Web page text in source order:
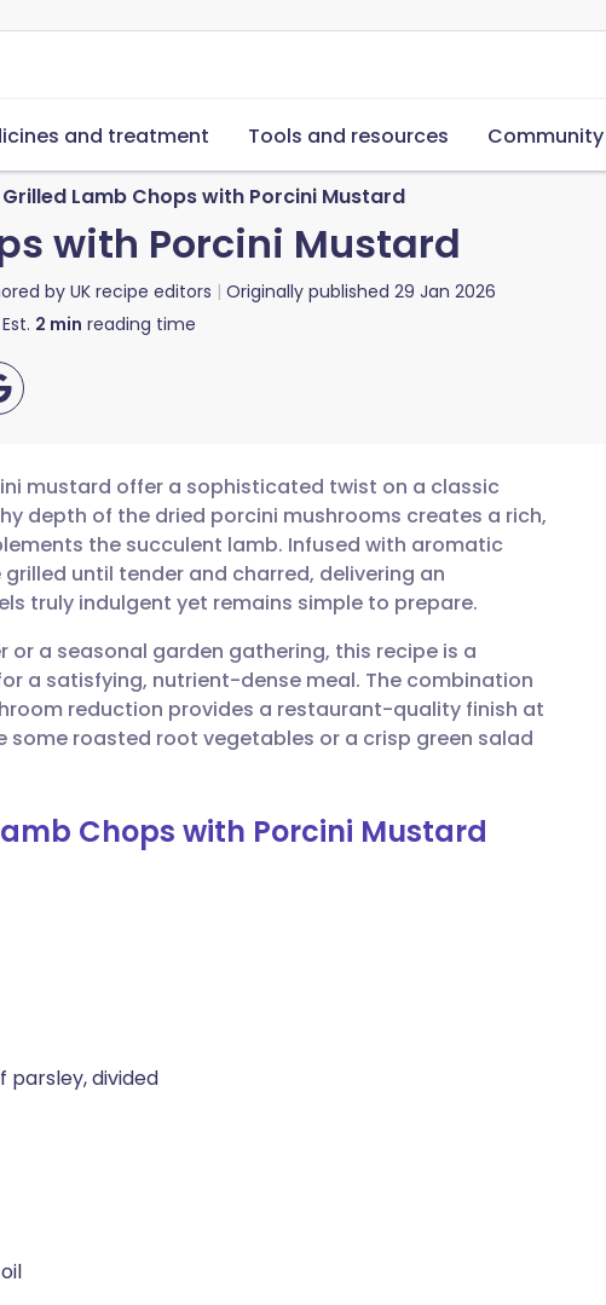
and treatment Tools and resources Community
Grilled Lamb Chops with Porcini Mustard
with Porcini Mustard
by UK recipe editors Originally published 29 Jan 2026
Est. 2 min reading time
🇩🇪 Deutsch
🇫🇷 Français
🇵🇹 Português
🇸🇪 Svenska
mustard offer a sophisticated twist on a classic
depth of the dried porcini mushrooms creates a rich,
the succulent lamb. Infused with aromatic
until tender and charred, delivering an
truly indulgent yet remains simple to prepare.
or a seasonal garden gathering, this recipe is a
a satisfying, nutrient-dense meal. The combination
reduction provides a restaurant-quality finish at
some roasted root vegetables or a crisp green salad
Chops with Porcini Mustard
divided